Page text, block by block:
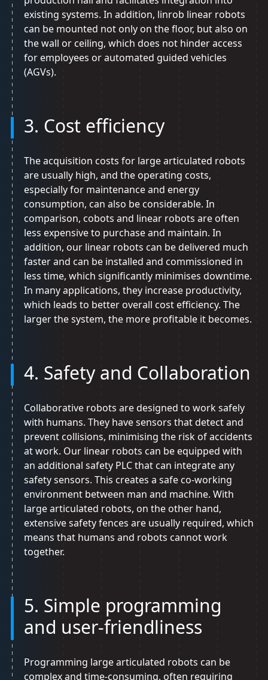
existing systems. In addition, linrob linear robots
can be mounted not only on the floor, but also on
the wall or ceiling, which does not hinder access
for employees or automated guided vehicles
(AGVs).
3. Cost efficiency
The acquisition costs for large articulated robots
are usually high, and the operating costs,
especially for maintenance and energy
consumption, can also be considerable. In
comparison, cobots and linear robots are often
less expensive to purchase and maintain. In
addition, our linear robots can be delivered much
faster and can be installed and commissioned in
less time, which significantly minimises downtime.
In many applications, they increase productivity,
which leads to better overall cost efficiency. The
larger the system, the more profitable it becomes.
4. Safety and Collaboration
Collaborative robots are designed to work safely
with humans. They have sensors that detect and
prevent collisions, minimising the risk of accidents
at work. Our linear robots can be equipped with
an additional safety PLC that can integrate any
safety sensors. This creates a safe co-working
environment between man and machine. With
large articulated robots, on the other hand,
extensive safety fences are usually required, which
means that humans and robots cannot work
together.
5. Simple programming
and user-friendliness
Programming large articulated robots can be
complex and time-consuming, often requiring